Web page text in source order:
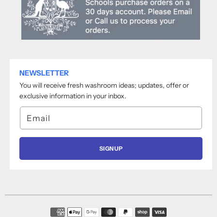
NEWSLETTER
You will receive fresh washroom ideas; updates, offer or
exclusive information in your inbox.
Email
SIGNUP